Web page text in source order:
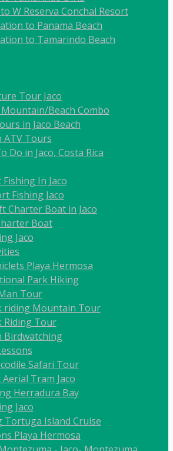
W Reserva Conchal Resort
to Panama Beach
to Tamarindo Beach
Tour Jaco
Mountain/Beach Combo
in Jaco Beach
ATV Tours
Do in Jaco, Costa Rica
In Jaco
Fishing Jaco
Charter Boat in Jaco
Boat
Jaco
Playa Hermosa
Park Hiking
Tour
riding Mountain Tour
Riding Tour
Birdwatching
Safari Tour
Tram Jaco
Herradura Bay
Jaco
Tortuga Island Cruise
Playa Hermosa